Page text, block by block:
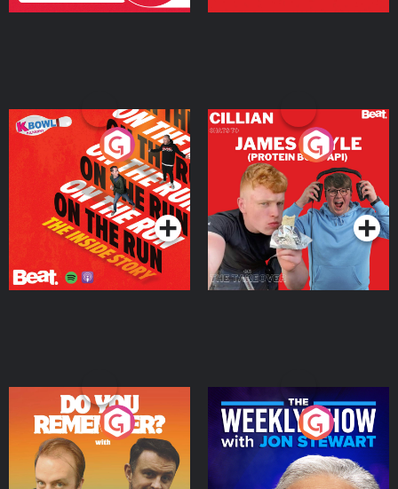
On The Run: The Inside
Podcast Series
Cillian chats to Protein
Bor Papi on The
Takeover
Podcast Series
Do You Remember?
Podcast Series
The Weekly Show with
Jon Stewart
Podcast Series